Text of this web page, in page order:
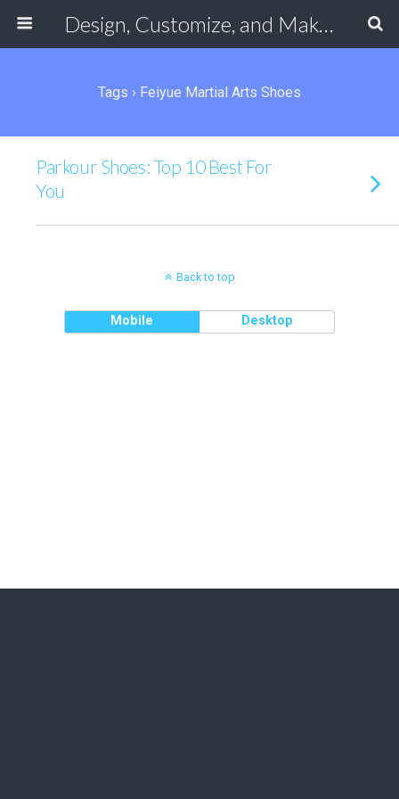
Design, Customize, and Make Your Own Shoes Online
Tags › Feiyue Martial Arts Shoes
Parkour Shoes: Top 10 Best For
You
Back to top
Mobile Desktop